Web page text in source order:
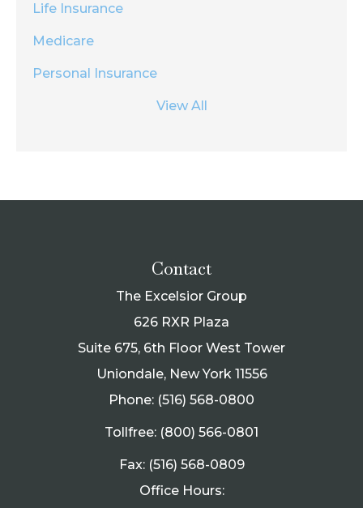
Life Insurance
Medicare
Personal Insurance
View All
Contact
The Excelsior Group
626 RXR Plaza
Suite 675, 6th Floor West Tower
Uniondale, New York 11556
Phone: (516) 568-0800
Tollfree: (800) 566-0801
Fax: (516) 568-0809
Office Hours: